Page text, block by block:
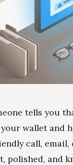
tells you
wallet and
call, email,
polished, and